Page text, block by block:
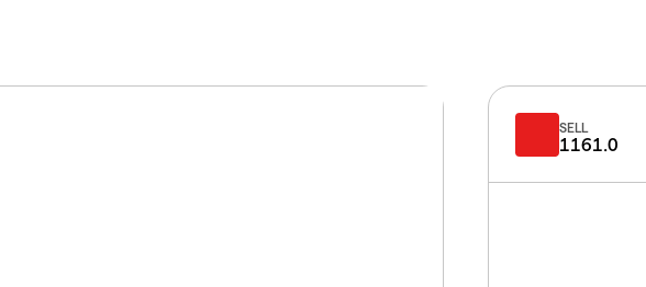
SELL
1161.0